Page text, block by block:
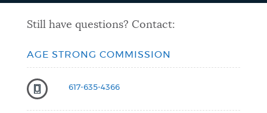
Still have questions? Contact:
AGE STRONG COMMISSION
617-635-4366